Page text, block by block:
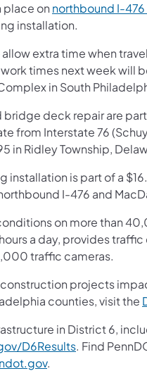
place on northbound I-
installation.
extra time when
work times next week
in South
bridge deck repair are
from Interstate 76
in Ridley Township,
installation is part of a
I-476 and
on more than
a day, provides
traffic cameras.
projects
counties, visit the
in District 6,
D6Results. Find
.